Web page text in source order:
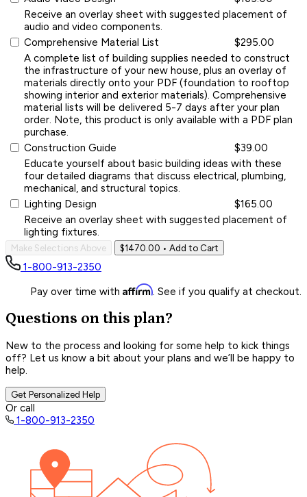
Receive an overlay sheet with suggested placement of
audio and video components.
Comprehensive Material List
$295.00
A complete list of building supplies needed to construct
the infrastructure of your new house, plus an overlay of
materials directly onto your PDF (foundation to rooftop
showing interior and exterior materials). Comprehensive
material lists will be delivered 5-7 days after your plan
order. Note, this product is only available with a PDF plan
purchase.
Construction Guide
$39.00
Educate yourself about basic building ideas with these
four detailed diagrams that discuss electrical, plumbing,
mechanical, and structural topics.
Lighting Design
$165.00
Receive an overlay sheet with suggested placement of
lighting fixtures.
Make Selections Above $1470.00 • Add to Cart
1-800-913-2350
Pay over time with Affirm. See if you qualify at checkout.
Questions on this plan?
New to the process and looking for some help to kick things
off? Let us know a bit about your plans and we’ll be happy to
help.
Get Personalized Help
Or call
1-800-913-2350